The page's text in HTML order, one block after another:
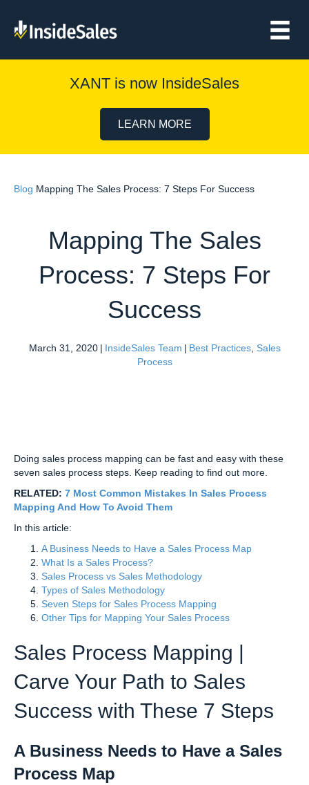
XANT is now InsideSales
LEARN MORE
Blog Mapping The Sales Process: 7 Steps For Success
Mapping The Sales
Process: 7 Steps For
Success
March 31, 2020 | InsideSales Team | Best Practices, Sales
Process
Doing sales process mapping can be fast and easy with these
seven sales process steps. Keep reading to find out more.
RELATED: 7 Most Common Mistakes In Sales Process
Mapping And How To Avoid Them
In this article:
A Business Needs to Have a Sales Process Map
What Is a Sales Process?
Sales Process vs Sales Methodology
Types of Sales Methodology
Seven Steps for Sales Process Mapping
Other Tips for Mapping Your Sales Process
Sales Process Mapping |
Carve Your Path to Sales
Success with These 7 Steps
A Business Needs to Have a Sales
Process Map